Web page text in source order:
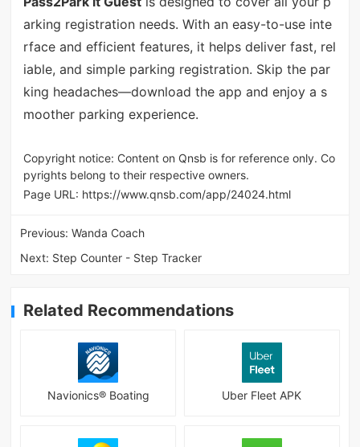
arking registration needs. With an easy-to-use inte
rface and efficient features, it helps deliver fast, rel
iable, and simple parking registration. Skip the par
king headaches—download the app and enjoy a s
moother parking experience.
Copyright notice: Content on Qnsb is for reference only. Co
pyrights belong to their respective owners.
Page URL: https://www.qnsb.com/app/24024.html
Previous:Wanda Coach
Next: Step Counter - Step Tracker
Related Recommendations
Navionics® Boating Uber Fleet APK